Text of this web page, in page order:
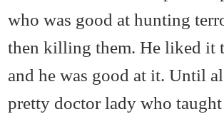
who was good at hunting
then killing them. He liked it
and he was good at it. Until
pretty doctor lady who